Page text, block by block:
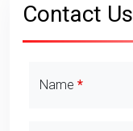
Contact Us
Name